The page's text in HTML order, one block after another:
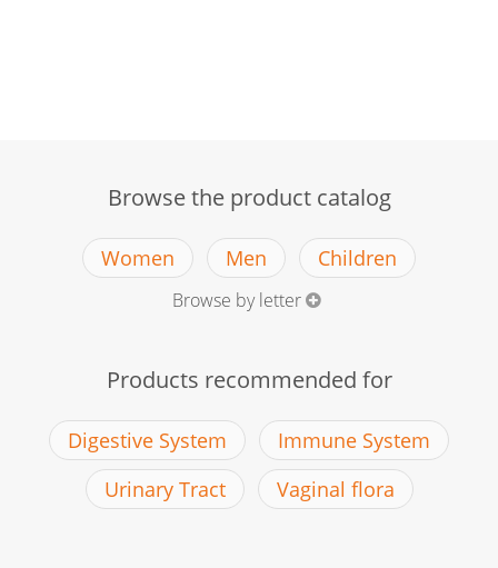
Browse the product catalog
Women Men Children
Browse by letter
Products recommended for
Digestive System
Immune System
Urinary Tract
Vaginal flora